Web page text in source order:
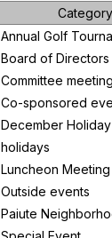
Category
Annual Golf
Board of
Committee
Co-sponsored
December
holidays
Luncheon Meeting
Outside events
Paiute
3
10
17